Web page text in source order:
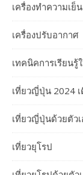
เครื่องทำความเย็น
เครื่องปรับอากาศ
เทคนิคการเรียนรู้
เที่ยวญี่ปุ่น 2024
เที่ยวญี่ปุ่นด้วยตัว
เที่ยวยุโรป